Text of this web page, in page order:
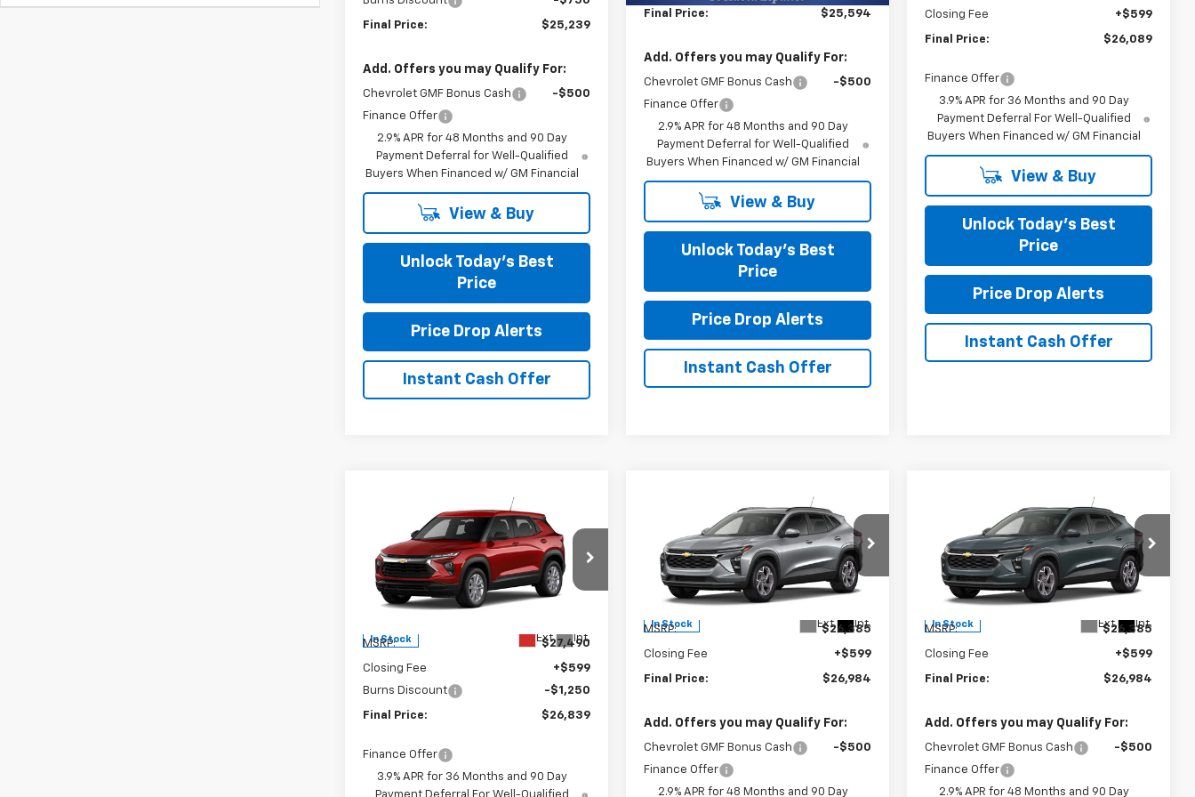
Final Price: $25,239
Add. Offers you may Qualify For:
Chevrolet GMF Bonus Cash
-$500
Finance Offer
2.9% APR for 48 Months and 90 Day
Payment Deferral for Well-Qualified
Buyers When Financed w/ GM Financial
View & Buy
Unlock Today’s Best
Price
Price Drop Alerts
Instant Cash Offer
Final Price: $25,594
Add. Offers you may Qualify For:
Chevrolet GMF Bonus Cash
-$500
Finance Offer
2.9% APR for 48 Months and 90 Day
Payment Deferral for Well-Qualified
Buyers When Financed w/ GM Financial
View & Buy
Unlock Today’s Best
Price
Price Drop Alerts
Instant Cash Offer
Closing Fee +$599
Final Price: $26,089
Finance Offer
3.9% APR for 36 Months and 90 Day
Payment Deferral For Well-Qualified
Buyers When Financed w/ GM Financial
View & Buy
Unlock Today’s Best
Price
Price Drop Alerts
Instant Cash Offer
2026Chevrolet
TrailblazerLS
Burns Chevrolet
VIN:KL79MNSL5TB249447Stock:
In Stock Ext. Int.
$26,839
FINAL PRICE
MSRP: $27,490
Closing Fee
+$599
Burns Discount
-$1,250
Final Price: $26,839
Finance Offer
3.9% APR for 36 Months and 90 Day
Compare Vehicle
Chevrolet
Burns Chevrolet
VIN:KL77LHEP1TC234996 Stock:402192
In Stock Ext. Int.
$26,984
FINAL PRICE
Less
MSRP: $26,385
Closing Fee +$599
Final Price: $26,984
Add. Offers you may Qualify For:
Chevrolet GMF Bonus Cash
-$500
Finance Offer
2.9% APR for 48 Months and 90 Day
Chevrolet
Burns Chevrolet
VIN:KL77LHEP7TC234954Stock:402193
In Stock Ext. Int.
$26,984
FINAL PRICE
Less
MSRP: $26,385
Closing Fee +$599
Final Price: $26,984
Add. Offers you may Qualify For:
Chevrolet GMF Bonus Cash
-$500
Finance Offer
2.9% APR for 48 Months and 90 Day